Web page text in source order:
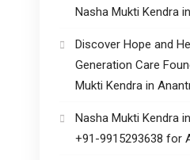
Nasha Mukti Kendra
Discover Hope and
Generation Care
Mukti Kendra in
Nasha Mukti Kendra
+91-9915293638 for